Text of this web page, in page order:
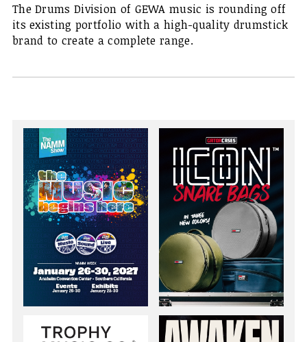
The Drums Division of GEWA music is rounding off
its existing portfolio with a high-quality drumstick
brand to create a complete range.